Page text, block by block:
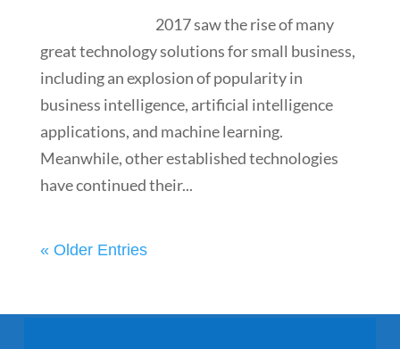
2017 saw the rise of many
great technology solutions for small business,
including an explosion of popularity in
business intelligence, artificial intelligence
applications, and machine learning.
Meanwhile, other established technologies
have continued their...
« Older Entries